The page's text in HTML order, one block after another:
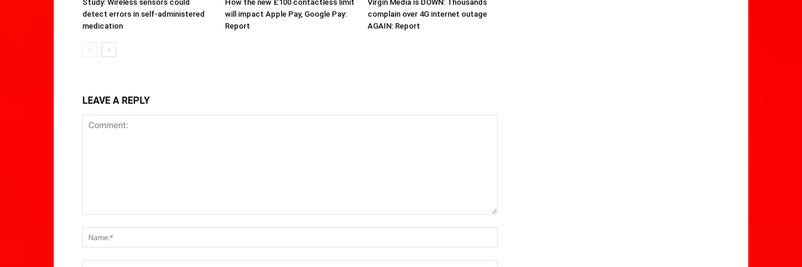
Study: Wireless sensors could
detect errors in self-administered
medication
How the new £100 contactless limit
will impact Apple Pay, Google Pay:
Report
Virgin Media is DOWN: Thousands
complain over 4G internet outage
AGAIN: Report
LEAVE A REPLY